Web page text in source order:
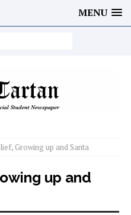
MENU
Growing up and Santa
up and